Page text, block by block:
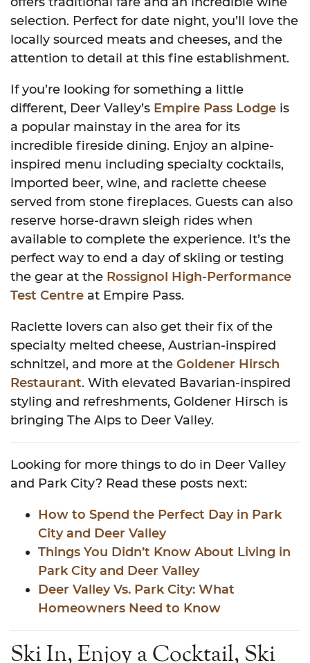
selection. Perfect for date night, you’ll love the
locally sourced meats and cheeses, and the
attention to detail at this fine establishment.
If you’re looking for something a little
different, Deer Valley’s Empire Pass Lodge is
a popular mainstay in the area for its
incredible fireside dining. Enjoy an alpine-
inspired menu including specialty cocktails,
imported beer, wine, and raclette cheese
served from stone fireplaces. Guests can also
reserve horse-drawn sleigh rides when
available to complete the experience. It’s the
perfect way to end a day of skiing or testing
the gear at the Rossignol High-Performance
Test Centre at Empire Pass.
Raclette lovers can also get their fix of the
specialty melted cheese, Austrian-inspired
schnitzel, and more at the Goldener Hirsch
Restaurant. With elevated Bavarian-inspired
styling and refreshments, Goldener Hirsch is
bringing The Alps to Deer Valley.
Looking for more things to do in Deer Valley
and Park City? Read these posts next:
How to Spend the Perfect Day in Park
City and Deer Valley
Things You Didn’t Know About Living in
Park City and Deer Valley
Deer Valley Vs. Park City: What
Homeowners Need to Know
Ski In, Enjoy a Cocktail, Ski